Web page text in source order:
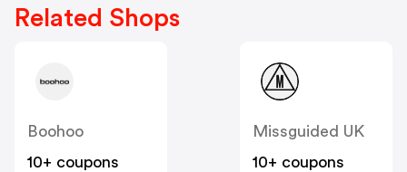
Related Shops
Boohoo
10+ coupons
Missguided UK
10+ coupons